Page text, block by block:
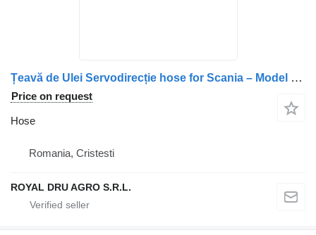
Țeavă de Ulei Servodirecție hose for Scania – Model 1791874 truck
Price on request
Hose
Romania, Cristesti
ROYAL DRU AGRO S.R.L.